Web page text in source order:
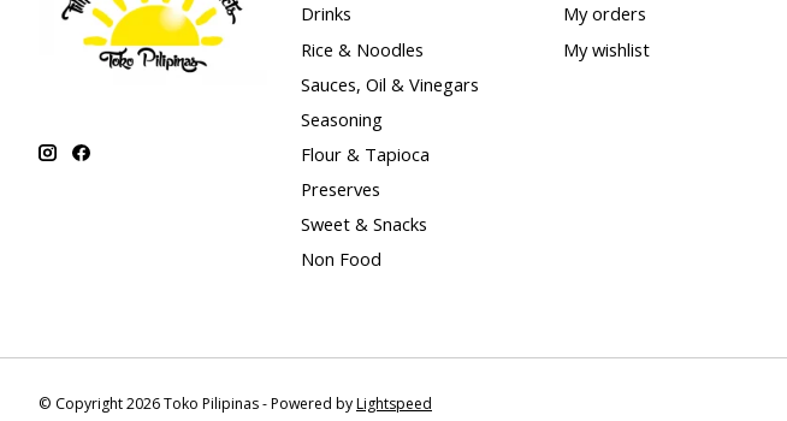
Drinks
Rice & Noodles
Sauces, Oil & Vinegars
Seasoning
Flour & Tapioca
Preserves
Sweet & Snacks
Non Food
My orders
My wishlist
© Copyright 2026 Toko Pilipinas - Powered byLightspeed